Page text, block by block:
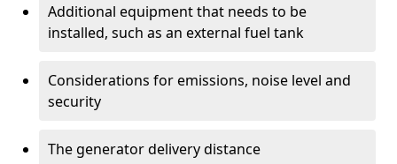
Additional equipment that needs to be
installed, such as an external fuel tank
Considerations for emissions, noise level and
security
The generator delivery distance